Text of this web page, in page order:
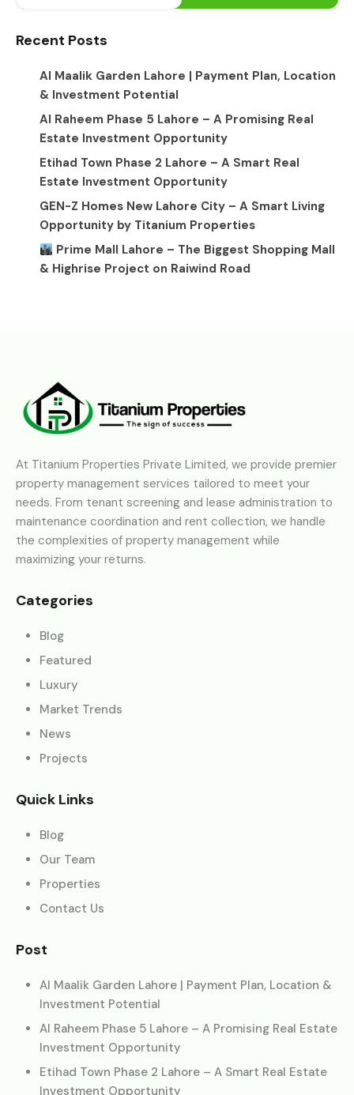
Recent Posts
Al Maalik Garden Lahore | Payment Plan, Location
& Investment Potential
Al Raheem Phase 5 Lahore – A Promising Real
Estate Investment Opportunity
Etihad Town Phase 2 Lahore – A Smart Real
Estate Investment Opportunity
GEN-Z Homes New Lahore City – A Smart Living
Opportunity by Titanium Properties
Prime Mall Lahore – The Biggest Shopping Mall
& Highrise Project on Raiwind Road
At Titanium Properties Private Limited, we provide premier
property management services tailored to meet your
needs. From tenant screening and lease administration to
maintenance coordination and rent collection, we handle
the complexities of property management while
maximizing your returns.
Categories
Blog
Featured
Luxury
Market Trends
News
Projects
Quick Links
Blog
Our Team
Properties
Contact Us
Post
Al Maalik Garden Lahore | Payment Plan, Location &
Investment Potential
Al Raheem Phase 5 Lahore – A Promising Real Estate
Investment Opportunity
Etihad Town Phase 2 Lahore – A Smart Real Estate
Investment Opportunity